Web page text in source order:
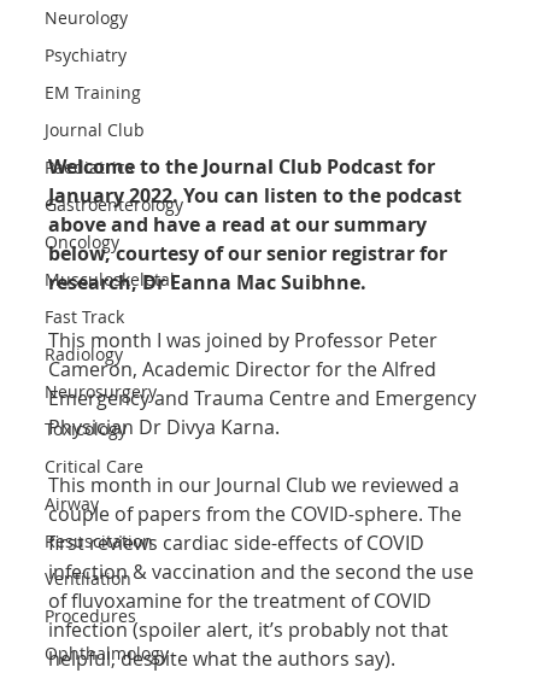
Neurology
Psychiatry
EM Training
Journal Club
Paediatrics
Gastroenterology
Oncology
Musculoskeletal
Fast Track
Radiology
Neurosurgery
Toxicology
Critical Care
Airway
Resuscitation
Ventilation
Procedures
Ophthalmology
Welcome to the Journal Club Podcast for
January 2022. You can listen to the podcast
above and have a read at our summary
below, courtesy of our senior registrar for
research, Dr Eanna Mac Suibhne.
This month I was joined by Professor Peter
Cameron, Academic Director for the Alfred
Emergency and Trauma Centre and Emergency
Physician Dr Divya Karna.
This month in our Journal Club we reviewed a
couple of papers from the COVID-sphere. The
first reviews cardiac side-effects of COVID
infection & vaccination and the second the use
of fluvoxamine for the treatment of COVID
infection (spoiler alert, it’s probably not that
helpful, despite what the authors say).